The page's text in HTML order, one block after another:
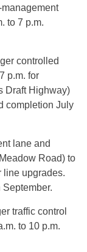
to 7 p.m.
controlled
p.m. for
Draft Highway)
completion July
lane and
Road) to
line upgrades.
traffic control
to 10 p.m.